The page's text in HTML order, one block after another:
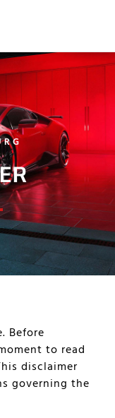
Before
to read
disclaimer
governing the